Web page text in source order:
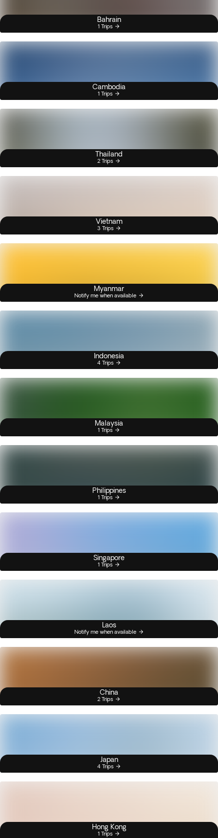
Bahrain
1 Trips
Cambodia
1 Trips
Thailand
2 Trips
Vietnam
3 Trips
Myanmar
Notify me when available
Indonesia
4 Trips
Malaysia
1 Trips
Philippines
1 Trips
Singapore
1 Trips
Laos
Notify me when available
China
2 Trips
Japan
4 Trips
Hong Kong
1 Trips